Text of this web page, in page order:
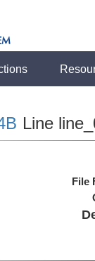
Line
File